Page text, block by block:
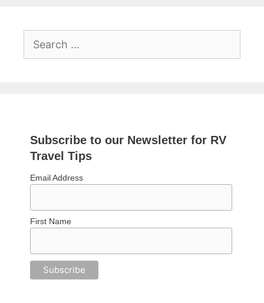
for:
Subscribe to our Newsletter for RV
Travel Tips
Email Address
First Name